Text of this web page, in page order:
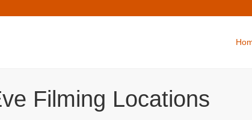
Filming Locations